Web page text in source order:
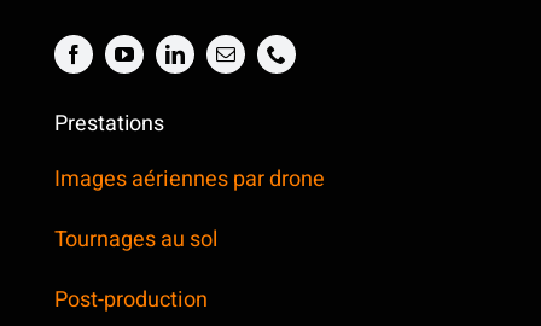
Prestations
Images aériennes par drone
Tournages au sol
Post-production